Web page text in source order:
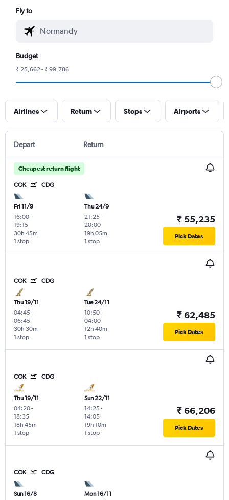
Fly to
Budget
₹ 25,662 - ₹ 99,786
Airlines Return Stops Airports
Depart Return
Cheapest return flight
COK CDG
Fri 11/9
16:00-
19:15
1 stop
30h 45m
Thu 24/9
21:25-
20:00
1 stop
19h 05m
₹ 55,235
Pick Dates
COK CDG
Thu 19/11
04:45-
06:45
1 stop
30h 30m
Tue 24/11
10:50-
04:00
1 stop
12h 40m
₹ 62,485
Pick Dates
COK CDG
Thu 19/11
04:20-
18:35
1 stop
18h 45m
Sun 22/11
14:25-
14:05
1 stop
19h 10m
₹ 66,206
Pick Dates
COK CDG
Sun 16/8
Mon 16/11